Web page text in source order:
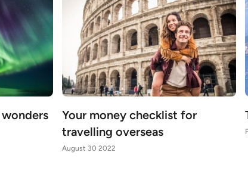
Your money checklist for
travelling overseas
August 30 2022